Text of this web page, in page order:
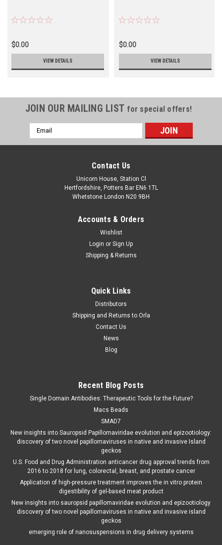
$0.00
VIEW DETAILS
$0.00
VIEW DETAILS
JOIN OUR MAILING LIST for special offers!
Email
Address
Contact Us
Unicorn House, Station Cl
Hertfordshire, Potters Bar EN6 1TL
Whetstone London N20 9BH
Accounts & Orders
Wishlist
Login or Sign Up
Shipping & Returns
Quick Links
Distributors
Shipping and Returns to Orla
Contact Us
News
Blog
Recent Blog Posts
Single Domain Antibodies: Therapeutic Tools for the Future?
Macs Beads
SMAD7
New insights into Sauropsid Papillomaviridae evolution and epizootiology:
discovery of two novel papillomaviruses in native and invasive Island
geckos
U.S. Food and Drug Administration anticancer drug approval trends from
2016 to 2018 for lung, colorectal, breast, and prostate cancer
Application of high-pressure treatment improves the in vitro protein
digestibility of gel-based meat product
New insights into sauropsid papillomaviridae evolution and epizootiology
discovery of two novel papillomaviruses in native and invasive island
geckos
emerging role of nanosuspensions in drug delivery systems